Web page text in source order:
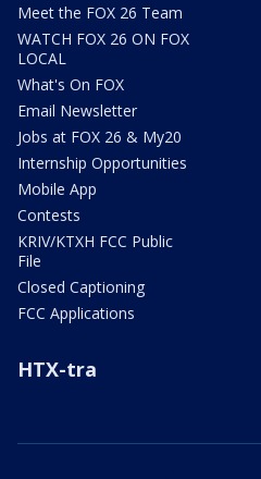
Meet the FOX 26 Team
WATCH FOX 26 ON FOX
LOCAL
What's On FOX
Email Newsletter
Jobs at FOX 26 & My20
Internship Opportunities
Mobile App
Contests
KRIV/KTXH FCC Public
File
Closed Captioning
FCC Applications
HTX-tra